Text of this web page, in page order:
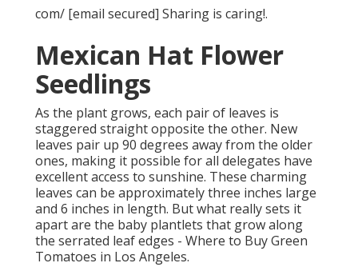
com/ [email secured] Sharing is caring!.
Mexican Hat Flower
Seedlings
As the plant grows, each pair of leaves is
staggered straight opposite the other. New
leaves pair up 90 degrees away from the older
ones, making it possible for all delegates have
excellent access to sunshine. These charming
leaves can be approximately three inches large
and 6 inches in length. But what really sets it
apart are the baby plantlets that grow along
the serrated leaf edges - Where to Buy Green
Tomatoes in Los Angeles.